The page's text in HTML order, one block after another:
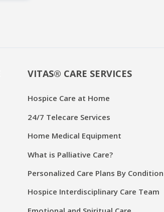
VITAS® CARE SERVICES
Hospice Care at Home
24/7 Telecare Services
Home Medical Equipment
What is Palliative Care?
Personalized Care Plans By Condition
Hospice Interdisciplinary Care Team